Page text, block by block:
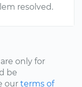
resolved.
only for
be
our terms of